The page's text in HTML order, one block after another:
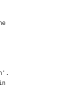
place, and programs that include the header file will automatically use the
It is most portable to use only letters, digits, dashes, and underscores in